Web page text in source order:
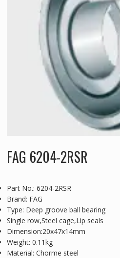
FAG 6204-2RSR
Part No.: 6204-2RSR
Brand: FAG
Type: Deep groove ball bearing
Single row,Steel cage,Lip seals
Dimension:20x47x14mm
Weight: 0.11kg
Material: Chorme steel